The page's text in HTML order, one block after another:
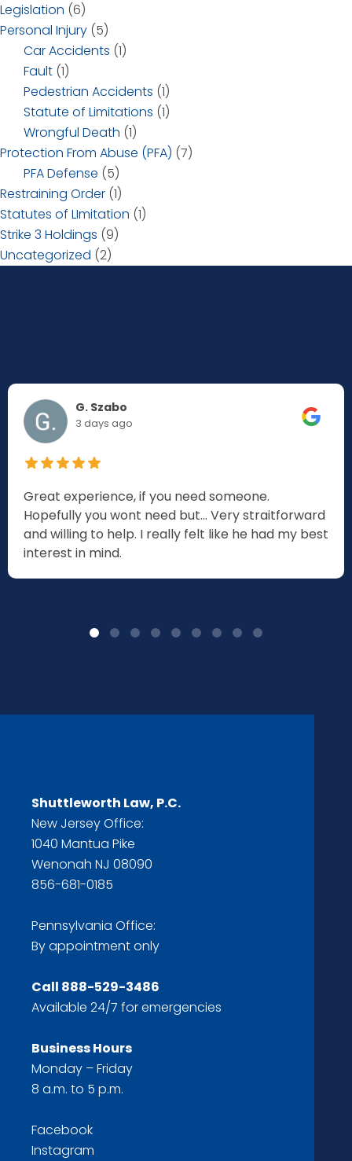
Legislation (6)
Personal Injury (5)
Car Accidents (1)
Fault (1)
Pedestrian Accidents (1)
Statute of Limitations (1)
Wrongful Death (1)
Protection From Abuse (PFA) (7)
PFA Defense (5)
Restraining Order (1)
Statutes of LImitation (1)
Strike 3 Holdings (9)
Uncategorized (2)
G. Szabo
3 days ago
Great experience, if you need someone.
Hopefully you wont need but... Very straitforward
and willing to help. I really felt like he had my best
interest in mind.
Shuttleworth Law, P.C.
New Jersey Office:
1040 Mantua Pike
Wenonah NJ 08090
856-681-0185
Pennsylvania Office:
By appointment only
Call 888-529-3486
Available 24/7 for emergencies
Business Hours
Monday – Friday
8 a.m. to 5 p.m.
Facebook
Instagram